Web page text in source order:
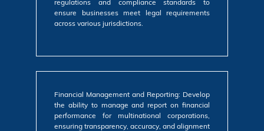
regulations and compliance standards to
ensure businesses meet legal requirements
across various jurisdictions.
Financial Management and Reporting: Develop
the ability to manage and report on financial
performance for multinational corporations,
ensuring transparency, accuracy, and alignment